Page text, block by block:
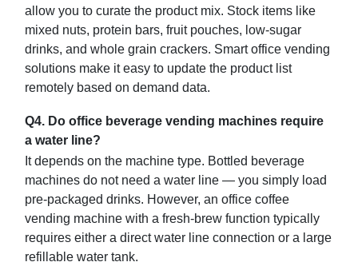
allow you to curate the product mix. Stock items like
mixed nuts, protein bars, fruit pouches, low-sugar
drinks, and whole grain crackers. Smart office vending
solutions make it easy to update the product list
remotely based on demand data.
Q4. Do office beverage vending machines require
a water line?
It depends on the machine type. Bottled beverage
machines do not need a water line — you simply load
pre-packaged drinks. However, an office coffee
vending machine with a fresh-brew function typically
requires either a direct water line connection or a large
refillable water tank.